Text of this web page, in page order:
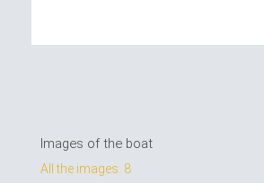
Images of the boat
All the images: 8